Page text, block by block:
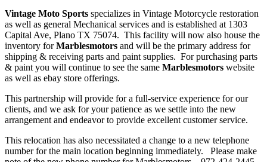
Vintage Moto Sports specializes in Vintage Motorcycle restoration
as well as general Mechanical services and is established at 1303
Capital Ave, Plano TX 75074. This facility will now also house the
inventory forMarblesmotors and will be the primary address for
shipping & receiving parts and paint supplies. For purchasing parts
& paint you will continue to see the same Marblesmotors website
as well as ebay store offerings.
This partnership will provide for a full-service experience for our
clients, and we ask for your patience as we settle into the new
arrangement and endeavor to provide excellent customer service.
This relocation has also necessitated a change to a new telephone
number for the main location beginning immediately. Please make